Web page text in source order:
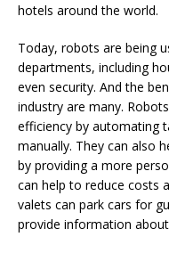
hotels around the world.
Today, robots are being
departments, including
even security. And the
industry are many.
efficiency by automating
manually. They can also
by providing a more
can help to reduce costs
valets can park cars for
provide information